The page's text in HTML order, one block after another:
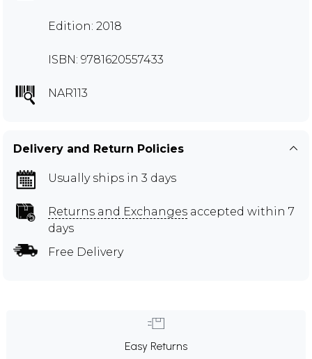
Edition: 2018
ISBN: 9781620557433
NAR113
Delivery and Return Policies
Usually ships in 3 days
Returns and Exchanges accepted within 7
days
Free Delivery
Easy Returns